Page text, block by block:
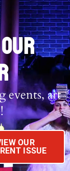
events, art
OUR
ISSUE